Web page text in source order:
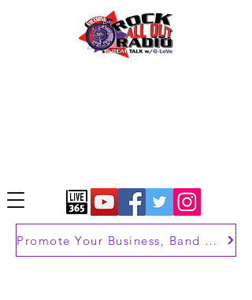
Promote Your Business, Band or Brand